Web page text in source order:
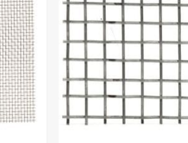
$106.00
multiple
variants.
The
options
may
be
chosen